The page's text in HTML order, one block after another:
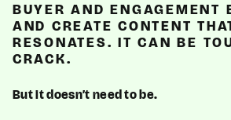
BUYER AND ENGAGEMENT
AND CREATE CONTENT
RESONATES. IT CAN BE
CRACK.
But it doesn’t need to be.